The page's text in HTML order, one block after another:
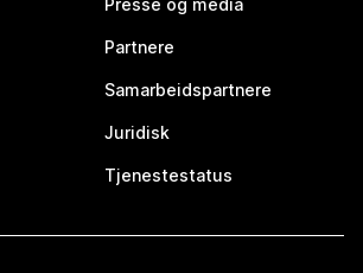
Presse og media
Partnere
Samarbeidspartnere
Juridisk
Tjenestestatus